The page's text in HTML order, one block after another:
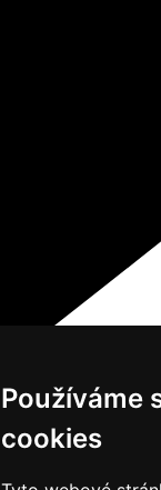
Používáme
cookies